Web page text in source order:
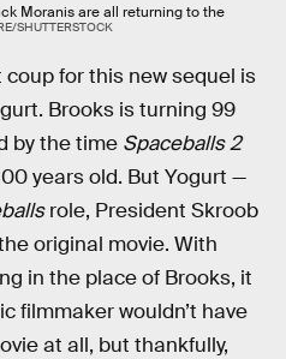
Moranis are all returning to the
SHUTTERSTOCK
for this new sequel is
Brooks is turning 99
by the time Spaceballs 2
years old. But Yogurt —
role, President Skroob
original movie. With
in the place of Brooks, it
filmmaker wouldn’t have
at all, but thankfully,